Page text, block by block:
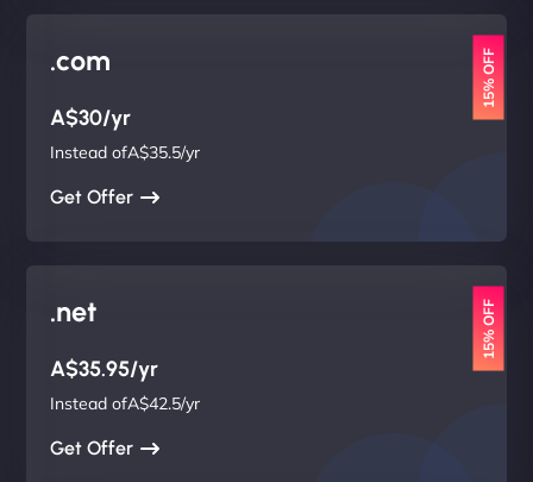
.com 15% OFF
A$30/yr
Instead ofA$35.5/yr
Get Offer
.net 15% OFF
A$35.95/yr
Instead ofA$42.5/yr
Get Offer